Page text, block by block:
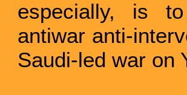
especially, is
antiwar anti-
Saudi-led war on